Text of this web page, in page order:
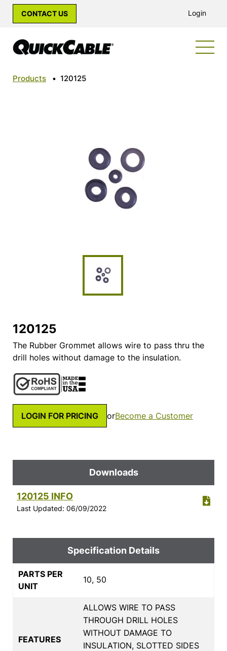
CONTACT US Login
Products • 120125
120125
The Rubber Grommet allows wire to pass thru the
drill holes without damage to the insulation.
LOGIN FOR PRICING orBecome a Customer
Downloads
120125 INFO
Last Updated: 06/09/2022
Specification Details
PARTS PER
UNIT
10, 50
FEATURES
ALLOWS WIRE TO PASS
THROUGH DRILL HOLES
WITHOUT DAMAGE TO
INSULATION, SLOTTED SIDES